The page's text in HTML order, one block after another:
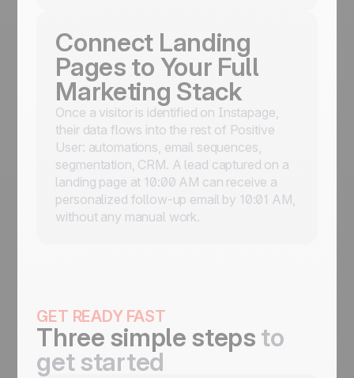
Connect Landing
Pages to Your Full
Marketing Stack
Once a visitor is identified on Instapage,
their data flows into the rest of Positive
User: automations, email sequences,
segmentation, CRM. A lead captured on a
landing page at 10:00 AM can receive a
personalized follow-up email by 10:01 AM,
without any manual work.
GET READY FAST
Three simple steps to
get started